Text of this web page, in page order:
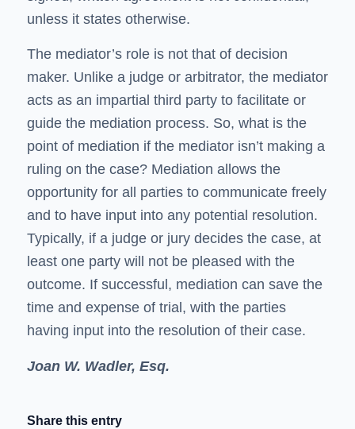
unless it states otherwise.
The mediator’s role is not that of decision
maker. Unlike a judge or arbitrator, the mediator
acts as an impartial third party to facilitate or
guide the mediation process. So, what is the
point of mediation if the mediator isn’t making a
ruling on the case? Mediation allows the
opportunity for all parties to communicate freely
and to have input into any potential resolution.
Typically, if a judge or jury decides the case, at
least one party will not be pleased with the
outcome. If successful, mediation can save the
time and expense of trial, with the parties
having input into the resolution of their case.
Joan W. Wadler, Esq.
Share this entry